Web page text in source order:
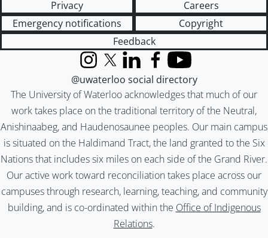
Privacy
Careers
Emergency notifications
Copyright
Feedback
The University of Waterloo acknowledges that much of our
work takes place on the traditional territory of the Neutral,
Anishinaabeg, and Haudenosaunee peoples. Our main campus
is situated on the Haldimand Tract, the land granted to the Six
Nations that includes six miles on each side of the Grand River.
Our active work toward reconciliation takes place across our
campuses through research, learning, teaching, and community
building, and is co-ordinated within the Office of Indigenous
Relations.
InstagramX (formerly Twitter)
LinkedInFacebook
YouTube
@uwaterloo social directory